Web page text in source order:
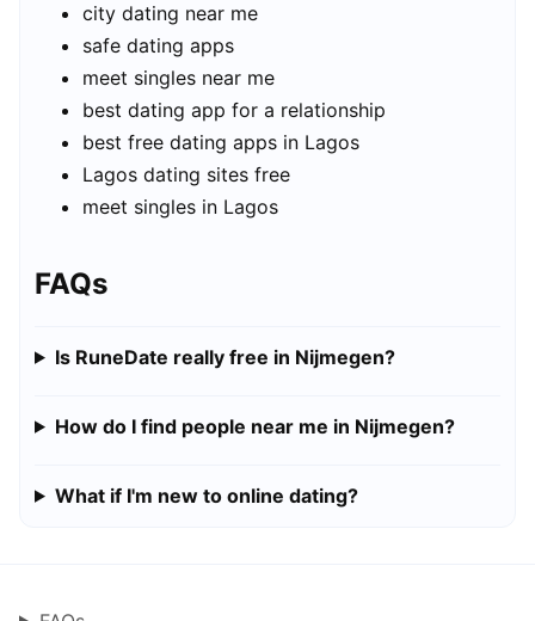
city dating near me
safe dating apps
meet singles near me
best dating app for a relationship
best free dating apps in Lagos
Lagos dating sites free
meet singles in Lagos
FAQs
Is RuneDate really free in Nijmegen?
How do I find people near me in Nijmegen?
What if I'm new to online dating?